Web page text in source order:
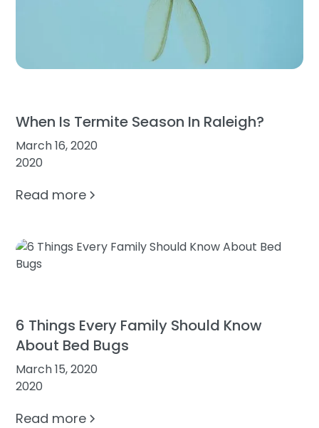
When Is Termite Season In Raleigh?
March 16, 2020
2020
Read more
6 Things Every Family Should Know
About Bed Bugs
March 15, 2020
2020
Read more